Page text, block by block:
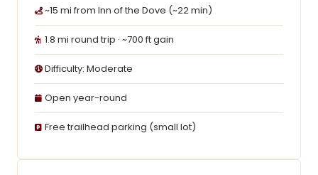
~15 mi from Inn of the Dove (~22 min)
1.8 mi round trip · ~700 ft gain
Difficulty: Moderate
Open year-round
Free trailhead parking (small lot)